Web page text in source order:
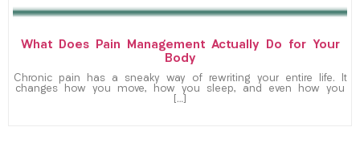
What Does Pain Management Actually Do for Your
Body
Chronic pain has a sneaky way of rewriting your entire life. It
changes how you move, how you sleep, and even how you
[…]